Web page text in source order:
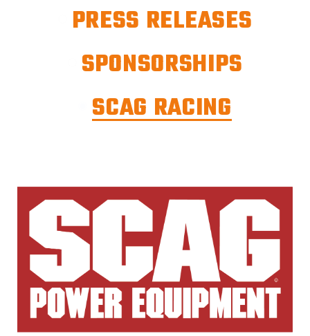
PRESS RELEASES
SPONSORSHIPS
SCAG RACING